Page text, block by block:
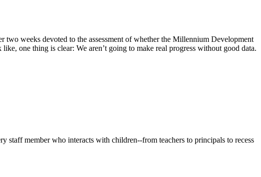
weeks devoted to the assessment of whether the Millennium Development
one thing is clear: We aren’t going to make real progress without good data.
staff member who interacts with children--from teachers to principals to recess